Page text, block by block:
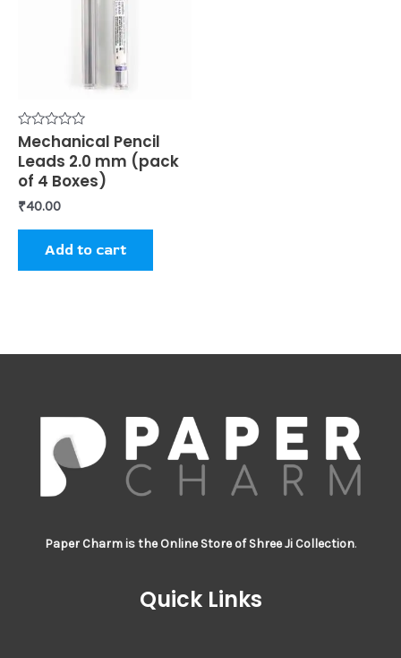
Rated
0
out
of
5
Mechanical Pencil
Leads 2.0 mm (pack
of 4 Boxes)
₹40.00
Add to cart
Paper Charm is the Online Store of Shree Ji Collection.
Quick Links